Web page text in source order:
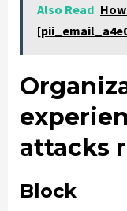
Also Read
attacks
Block